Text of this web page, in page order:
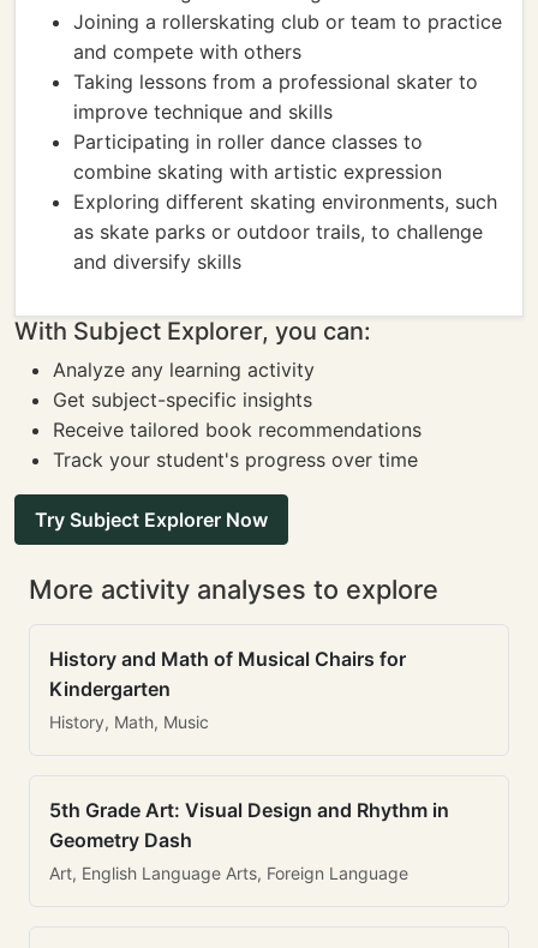
Joining a rollerskating club or team to practice
and compete with others
Taking lessons from a professional skater to
improve technique and skills
Participating in roller dance classes to
combine skating with artistic expression
Exploring different skating environments, such
as skate parks or outdoor trails, to challenge
and diversify skills
With Subject Explorer, you can:
Analyze any learning activity
Get subject-specific insights
Receive tailored book recommendations
Track your student's progress over time
Try Subject Explorer Now
More activity analyses to explore
History and Math of Musical Chairs for
Kindergarten
History, Math, Music
5th Grade Art: Visual Design and Rhythm in
Geometry Dash
Art, English Language Arts, Foreign Language